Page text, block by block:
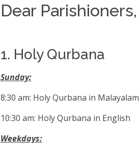
Dear Parishioners,
1. Holy Qurbana
Sunday:
8:30 am: Holy Qurbana in Malayalam
10:30 am: Holy Qurbana in English
Weekdays: